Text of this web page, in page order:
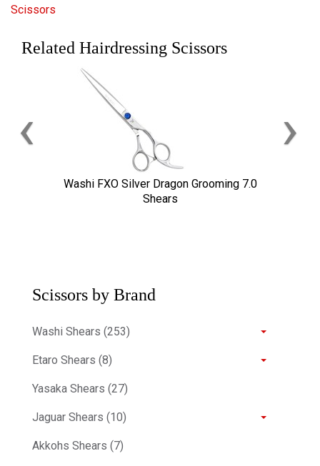
Scissors
Related Hairdressing Scissors
Washi FXO Silver Dragon Grooming 7.0
Shears
‹ ›
Scissors by Brand
Washi Shears (253)
Etaro Shears (8)
Yasaka Shears (27)
Jaguar Shears (10)
Akkohs Shears (7)